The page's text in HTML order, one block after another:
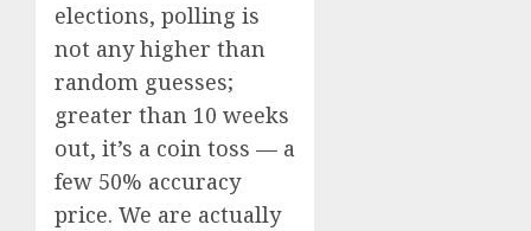
elections, polling is
not any higher than
random guesses;
greater than 10 weeks
out, it’s a coin toss — a
few 50% accuracy
price. We are actually